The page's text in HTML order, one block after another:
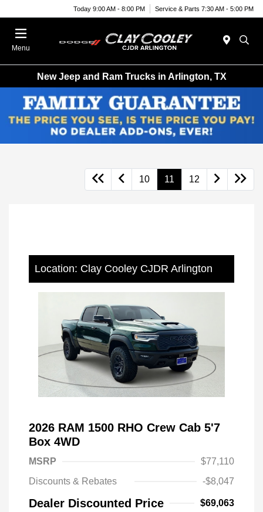
Today 9:00 AM - 8:00 PM Service & Parts 7:30 AM - 5:00 PM
Menu
New Jeep and Ram Trucks in Arlington, TX
10 11 12
Location: Clay Cooley CJDR Arlington
2026 RAM 1500 RHO Crew Cab 5'7
Box 4WD
MSRP
$77,110
Discounts & Rebates
-$8,047
Dealer Discounted Price $69,063